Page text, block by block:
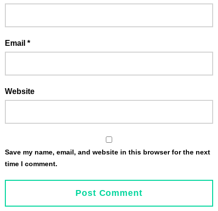
Email *
Website
Save my name, email, and website in this browser for the next
time I comment.